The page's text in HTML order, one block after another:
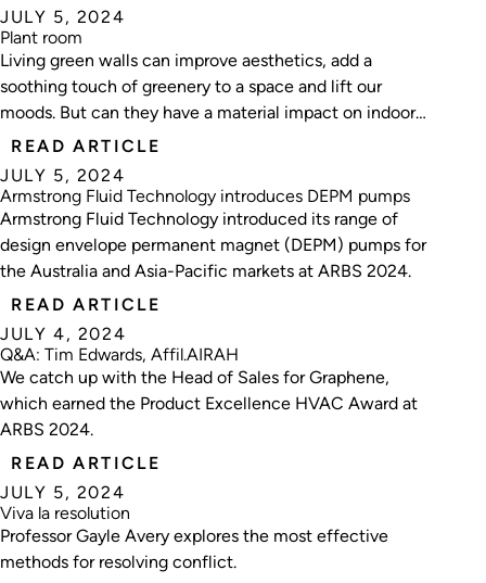
JULY 5, 2024
Plant room
Living green walls can improve aesthetics, add a
soothing touch of greenery to a space and lift our
moods. But can they have a material impact on indoor
air quality? Nick Johns-Wickberg investigates.
READ ARTICLE
JULY 5, 2024
Armstrong Fluid Technology introduces DEPM pumps
Armstrong Fluid Technology introduced its range of
design envelope permanent magnet (DEPM) pumps for
the Australia and Asia-Pacific markets at ARBS 2024.
READ ARTICLE
JULY 4, 2024
Q&A: Tim Edwards, Affil.AIRAH
We catch up with the Head of Sales for Graphene,
which earned the Product Excellence HVAC Award at
ARBS 2024.
READ ARTICLE
JULY 5, 2024
Viva la resolution
Professor Gayle Avery explores the most effective
methods for resolving conflict.